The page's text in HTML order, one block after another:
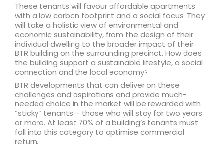
These tenants will favour affordable apartments
with a low carbon footprint and a social focus. They
will take a holistic view of environmental and
economic sustainability, from the design of their
individual dwelling to the broader impact of their
BTR building on the surrounding precinct. How does
the building support a sustainable lifestyle, a social
connection and the local economy?
BTR developments that can deliver on these
challenges and aspirations and provide much-
needed choice in the market will be rewarded with
“sticky” tenants – those who will stay for two years
or more. At least 70% of a building’s tenants must
fall into this category to optimise commercial
return.